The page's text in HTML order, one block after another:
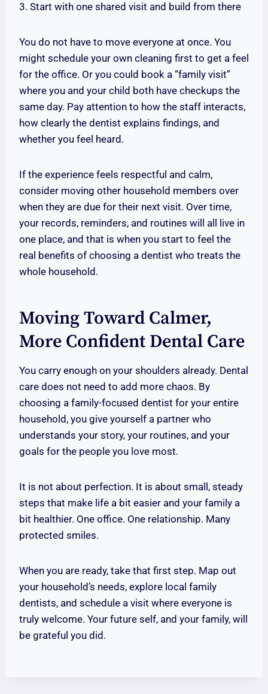
3. Start with one shared visit and build from there
You do not have to move everyone at once. You
might schedule your own cleaning first to get a feel
for the office. Or you could book a “family visit”
where you and your child both have checkups the
same day. Pay attention to how the staff interacts,
how clearly the dentist explains findings, and
whether you feel heard.
If the experience feels respectful and calm,
consider moving other household members over
when they are due for their next visit. Over time,
your records, reminders, and routines will all live in
one place, and that is when you start to feel the
real benefits of choosing a dentist who treats the
whole household.
Moving Toward Calmer,
More Confident Dental Care
You carry enough on your shoulders already. Dental
care does not need to add more chaos. By
choosing a family-focused dentist for your entire
household, you give yourself a partner who
understands your story, your routines, and your
goals for the people you love most.
It is not about perfection. It is about small, steady
steps that make life a bit easier and your family a
bit healthier. One office. One relationship. Many
protected smiles.
When you are ready, take that first step. Map out
your household’s needs, explore local family
dentists, and schedule a visit where everyone is
truly welcome. Your future self, and your family, will
be grateful you did.